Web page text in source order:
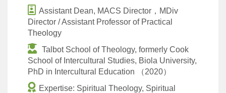
Assistant Dean, MACS Director，MDiv
Director / Assistant Professor of Practical
Theology
Talbot School of Theology, formerly Cook
School of Intercultural Studies, Biola University,
PhD in Intercultural Education （2020）
Expertise: Spiritual Theology, Spiritual